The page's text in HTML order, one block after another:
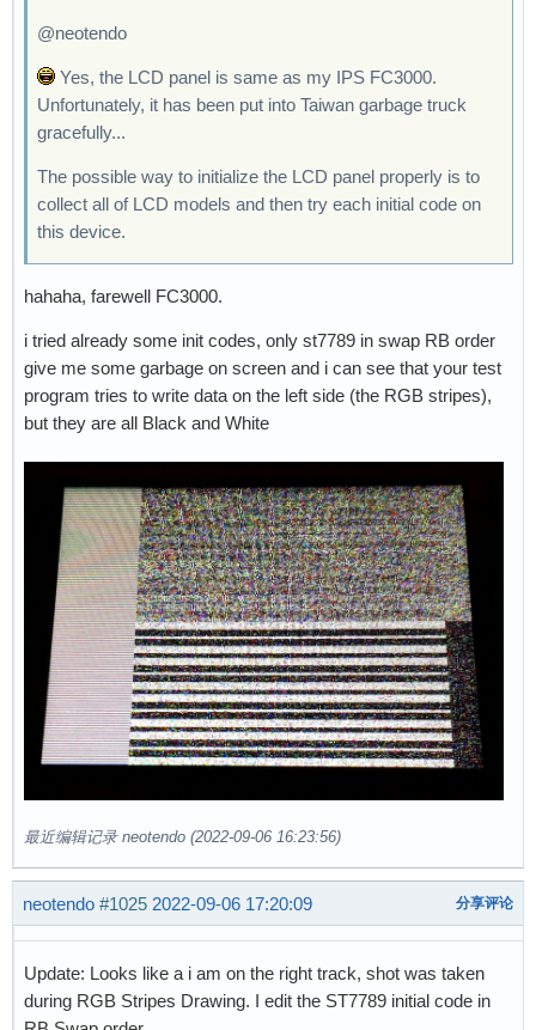
@neotendo
Yes, the LCD panel is same as my IPS FC3000.
Unfortunately, it has been put into Taiwan garbage truck
gracefully...
The possible way to initialize the LCD panel properly is to
collect all of LCD models and then try each initial code on
this device.
hahaha, farewell FC3000.
i tried already some init codes, only st7789 in swap RB order
give me some garbage on screen and i can see that your test
program tries to write data on the left side (the RGB stripes),
but they are all Black and White
最近编辑记录 neotendo (2022-09-06 16:23:56)
neotendo #1025 2022-09-06 17:20:09 分享评论
Update: Looks like a i am on the right track, shot was taken
during RGB Stripes Drawing. I edit the ST7789 initial code in